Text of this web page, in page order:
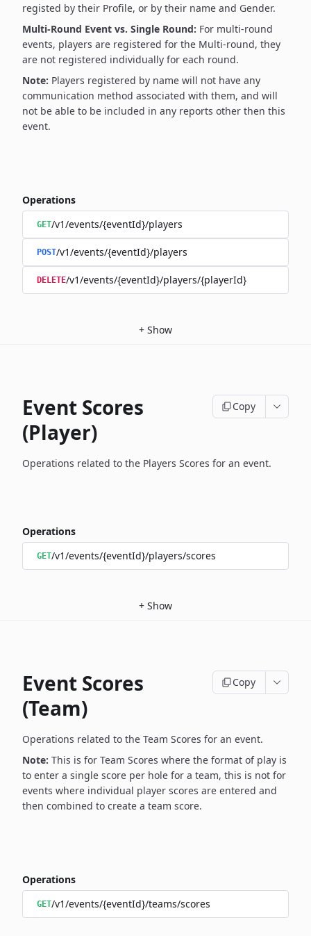
registed by their Profile, or by their name and Gender.
Multi-Round Event vs. Single Round: For multi-round
events, players are registered for the Multi-round, they
are not registered individually for each round.
Note: Players registered by name will not have any
communication method associated with them, and will
not be able to be included in any reports other then this
event.
Operations
GET/v1/events/{eventId}/players
POST/v1/events/{eventId}/players
DELETE/v1/events/{eventId}/players/{playerId}
+ Show
Event Scores
(Player)
Copy
Operations related to the Players Scores for an event.
Operations
GET/v1/events/{eventId}/players/scores
+ Show
Event Scores
(Team)
Copy
Operations related to the Team Scores for an event.
Note: This is for Team Scores where the format of play is
to enter a single score per hole for a team, this is not for
events where individual player scores are entered and
then combined to create a team score.
Operations
GET/v1/events/{eventId}/teams/scores